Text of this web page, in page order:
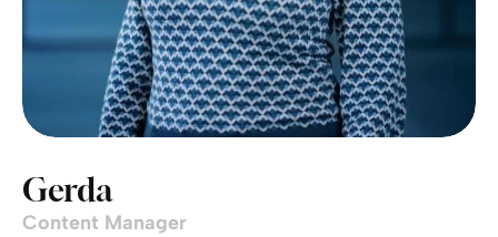
Gerda
Content Manager